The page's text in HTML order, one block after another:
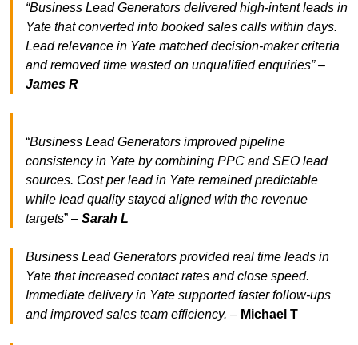
“Business Lead Generators delivered high-intent leads in
Yate that converted into booked sales calls within days.
Lead relevance in Yate matched decision-maker criteria
and removed time wasted on unqualified enquiries” –
James R
“Business Lead Generators improved pipeline
consistency in Yate by combining PPC and SEO lead
sources. Cost per lead in Yate remained predictable
while lead quality stayed aligned with the revenue
targets” – Sarah L
Business Lead Generators provided real time leads in
Yate that increased contact rates and close speed.
Immediate delivery in Yate supported faster follow-ups
and improved sales team efficiency. – Michael T